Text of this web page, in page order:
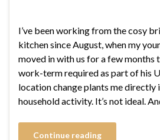
I’ve been working from the cosy
kitchen since August, when my
moved in with us for a few months
work-term required as part of his
location change plants me directly
household activity. It’s not ideal.
Continue reading